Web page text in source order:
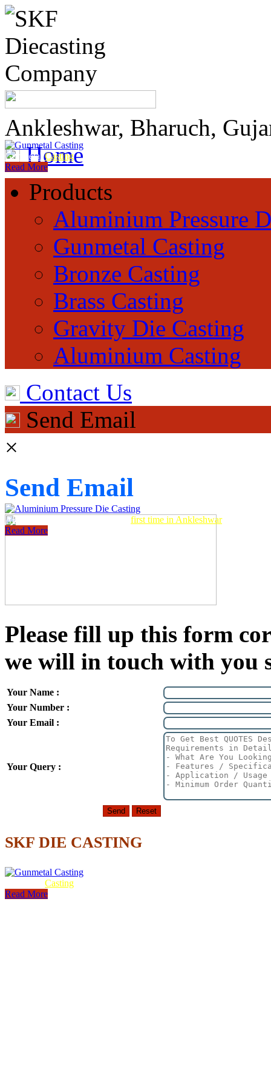
Ankleshwar, Bharuch,
Home
Products
Aluminium Pressure
Gunmetal Casting
Bronze Casting
Brass Casting
Gravity Die Casting
Aluminium Casting
Contact Us
Send Email
×
Send Email
Please fill up this form
we will in touch with you
Your Name :
Your Number :
Your Email :
Your Query :
SKF DIE CASTING
GunmetalCasting
Read More
Aluminum Pressure Die Casting first time in Ankleshwar
Read More
Casting
Read More